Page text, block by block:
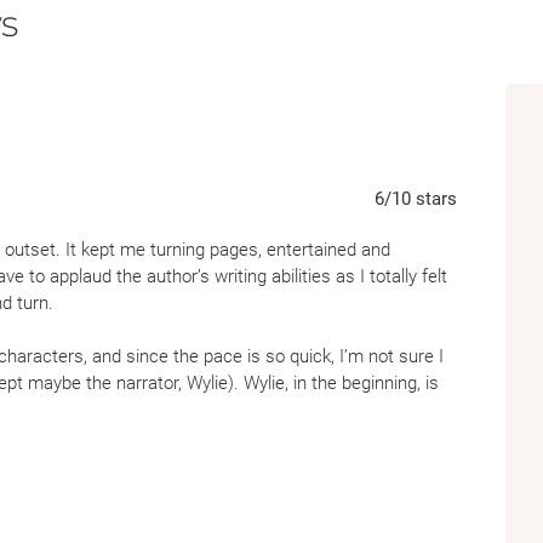
pulls Wylie into a terrifying web of secrets
6/10 stars
It kept me turning pages, entertained and
to applaud the author’s writing abilities as I totally felt
turn.
and since the pace is so quick, I’m not sure I
maybe the narrator, Wylie). Wylie, in the beginning, is
disbelief a bit when she goes from being mildly
etc. I realize that the driving force is supposed to be